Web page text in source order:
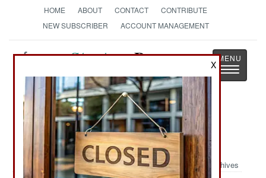
HOME ABOUT CONTACT
CONTRIBUTE
NEW SUBSCRIBER
ACCOUNT MANAGEMENT
StrategyPage
Toggle
Military Photo: Iraqi House
Walkthrough
Archives
X